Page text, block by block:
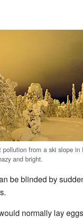
pollution from a ski slope in
and bright.
be blinded by
normally lay